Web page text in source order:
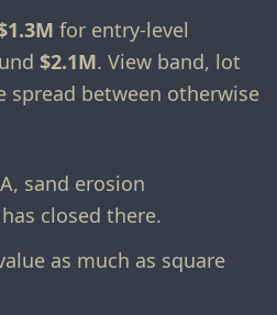
for entry-level
$2.1M. View band, lot
spread between otherwise
sand erosion
closed there.
as much as square